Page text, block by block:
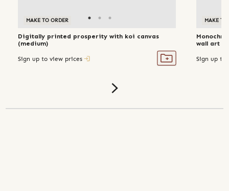
MAKE TO ORDER
Digitally printed prosperity with koi canvas
(medium)
Sign up to view prices
MAKE TO
Sign up to